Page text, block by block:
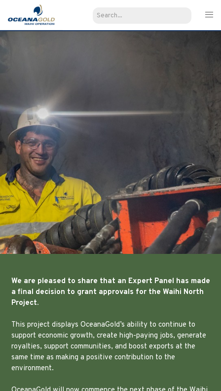
We are pleased to share that an Expert Panel has made
a final decision to grant approvals for the Waihi North
Project.
This project displays OceanaGold’s ability to continue to
support economic growth, create high-paying jobs, generate
royalties, support communities, and boost exports at the
same time as making a positive contribution to the
environment.